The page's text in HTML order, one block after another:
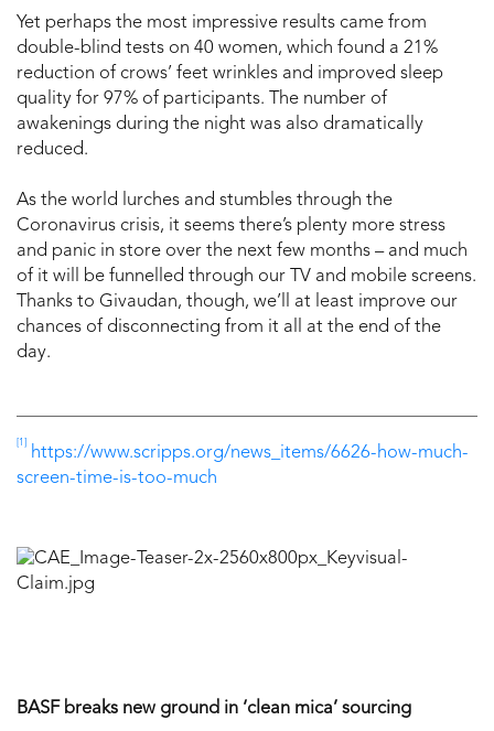
Yet perhaps the most impressive results came from
double-blind tests on 40 women, which found a 21%
reduction of crows’ feet wrinkles and improved sleep
quality for 97% of participants. The number of
awakenings during the night was also dramatically
reduced.
As the world lurches and stumbles through the
Coronavirus crisis, it seems there’s plenty more stress
and panic in store over the next few months – and much
of it will be funnelled through our TV and mobile screens.
Thanks to Givaudan, though, we’ll at least improve our
chances of disconnecting from it all at the end of the
day.
[1]
https://www.scripps.org/news_items/6626-how-much-
screen-time-is-too-much
BASF breaks new ground in ‘clean mica’ sourcing